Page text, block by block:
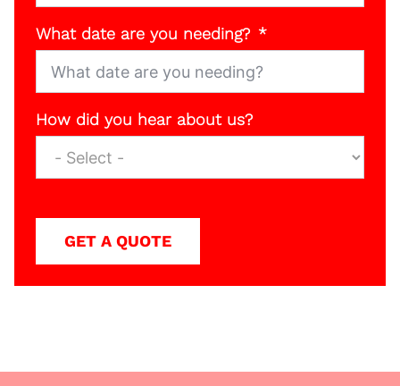
What date are you needing?
How did you hear about us?
GET A QUOTE